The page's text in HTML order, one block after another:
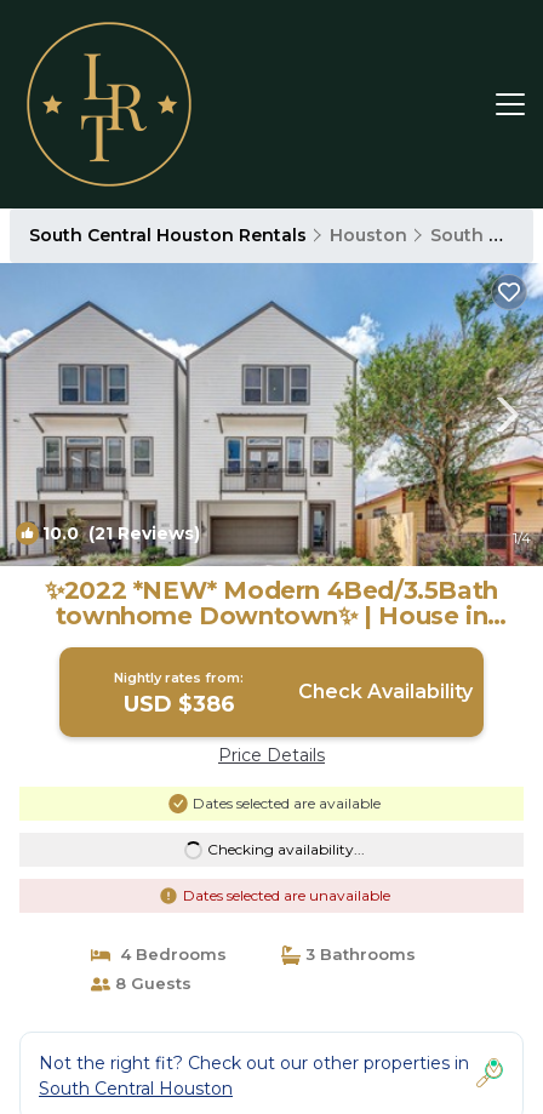
South Central Houston Rentals Houston South Central Houston
10.0(21 Reviews) 1/4
✨2022 *NEW* Modern 4Bed/3.5Bath
townhome Downtown✨ | House in
Houston
Nightly rates from:
USD $386 Check Availability
Price Details
Dates selected are available
Checking availability...
Dates selected are unavailable
4 Bedrooms
3 Bathrooms
8 Guests
Not the right fit? Check out our other properties in
South Central Houston